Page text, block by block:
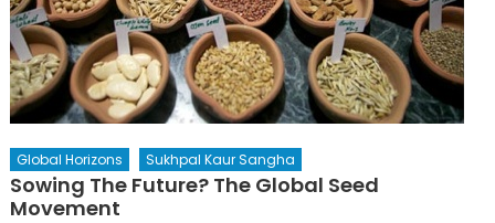
Global Horizons Sukhpal Kaur Sangha
Sowing The Future? The Global Seed
Movement